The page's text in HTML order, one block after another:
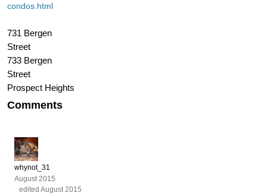
condos.html
731 Bergen
Street
733 Bergen
Street
Prospect Heights
Comments
whynot_31
August 2015
edited August 2015